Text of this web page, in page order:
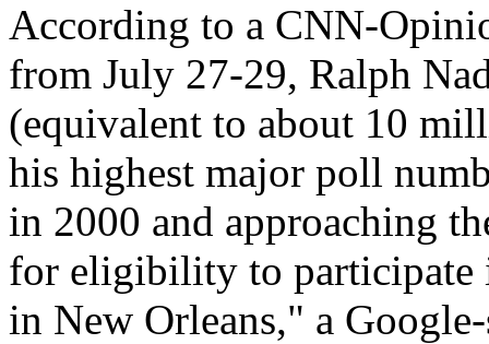
According to a CNN-
from July 27-29, Ralph
(equivalent to about 10
his highest major poll
in 2000 and approaching
for eligibility to participate
in New Orleans," a